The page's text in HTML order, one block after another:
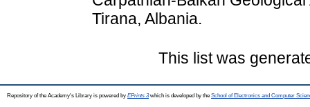
Tirana, Albania.
This list was
Repository of the Academy's Library is powered by EPrints 3which is developed by the School of Electronics and Computer